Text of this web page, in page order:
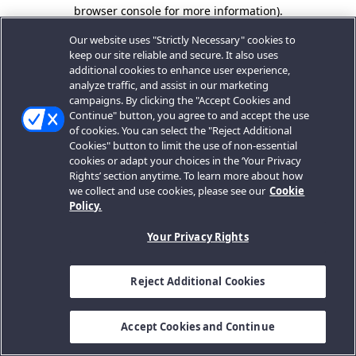
browser console for more information).
Our website uses "Strictly Necessary" cookies to
keep our site reliable and secure. It also uses
additional cookies to enhance user experience,
analyze traffic, and assist in our marketing
campaigns. By clicking the "Accept Cookies and
Continue" button, you agree to and accept the use
of cookies. You can select the "Reject Additional
Cookies" button to limit the use of non-essential
cookies or adapt your choices in the ‘Your Privacy
Rights’ section anytime. To learn more about how
we collect and use cookies, please see our Cookie
Policy.
Your Privacy Rights
Reject Additional Cookies
Accept Cookies and Continue